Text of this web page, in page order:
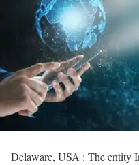
Delaware, USA : The entity